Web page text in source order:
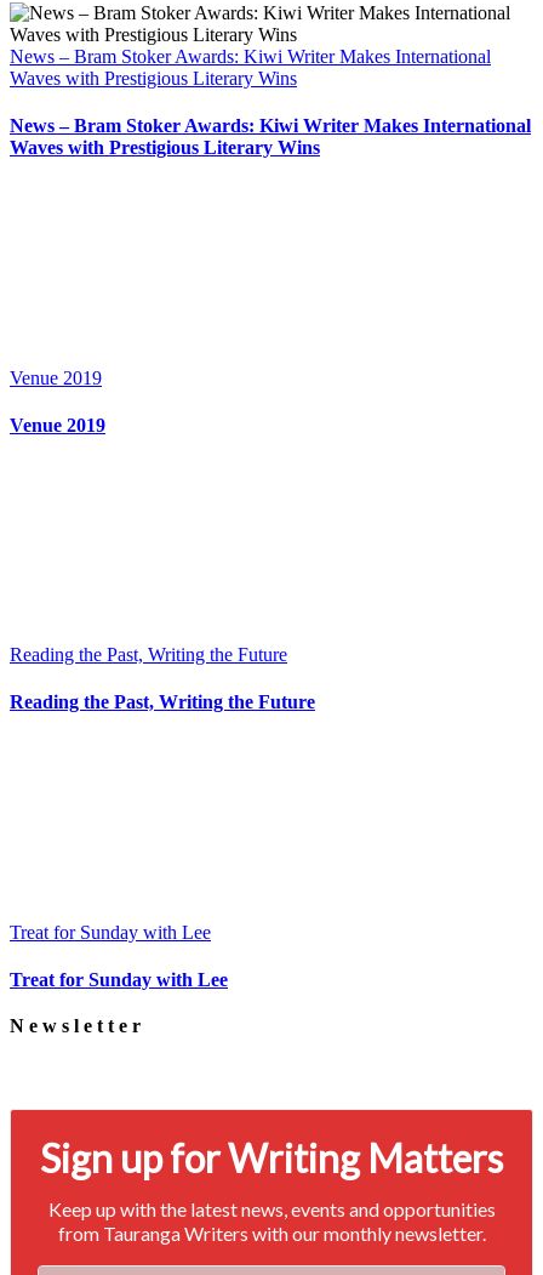
News – Bram Stoker Awards: Kiwi Writer Makes International
Waves with Prestigious Literary Wins
News – Bram Stoker Awards: Kiwi Writer Makes International
Waves with Prestigious Literary Wins
Venue 2019
Venue 2019
Reading the Past, Writing the Future
Reading the Past, Writing the Future
Treat for Sunday with Lee
Treat for Sunday with Lee
Newsletter
Sign up for Writing Matters
Keep up with the latest news, events and opportunities
from Tauranga Writers with our monthly newsletter.